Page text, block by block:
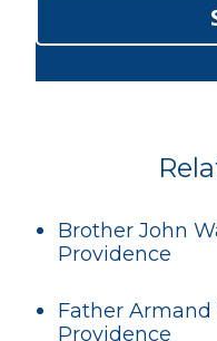
Brother John
Providence
Father Armand
Providence